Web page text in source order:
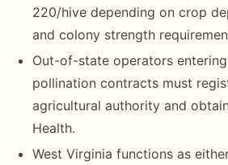
220/hive depending on crop
and colony strength
Out-of-state operators
pollination contracts must
agricultural authority and
Health.
West Virginia functions as